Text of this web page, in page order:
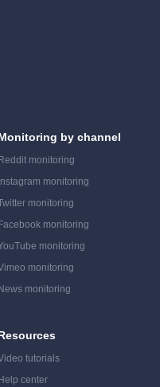
by channel
Reddit monitoring
Instagram monitoring
monitoring
Facebook monitoring
monitoring
monitoring
News monitoring
tutorials
Help center